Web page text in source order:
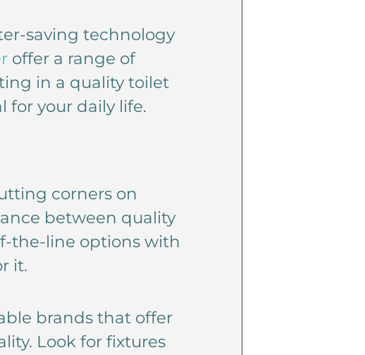
saving technology
offer a range of
in a quality toilet
for your daily life.
corners on
between quality
the-line options with
it.
brands that offer
Look for fixtures